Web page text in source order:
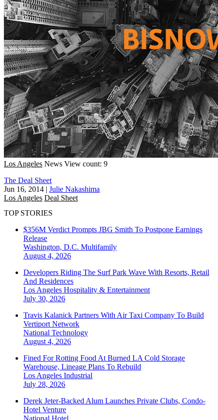
Los Angeles News View count: 9
The Deal Sheet
Jun 16, 2014 | Julie Nakashima
Los Angeles Deal Sheet
TOP STORIES
$356M Verdict Prompts JBG Smith To Postpone Earnings
Release
Washington, D.C. Multifamily
August 4, 2026
Developers Riding The Surf Park Wave With Resorts, Retail
And Residences
Los Angeles Hospitality & Entertainment
July 30, 2026
Travis Kalanick Partners With Air Taxi Company To Build
Vertiport Network
National Technology
August 4, 2026
Fined For Rotting Food At Burned LA Cold Storage
Warehouse, Lineage Plans To Rebuild
Los Angeles Industrial
July 28, 2026
Derek Jeter-Backed Alum Launches Private Clubs, Condo-
Hotel Venture